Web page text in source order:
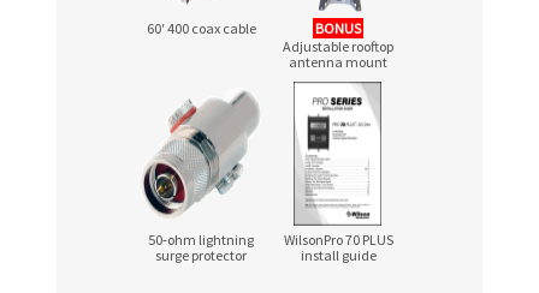
60′ 400 coax cable
BONUS
Adjustable rooftop
antenna mount
50‑ohm lightning
surge protector
WilsonPro 70 PLUS
install guide